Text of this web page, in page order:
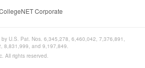
Corporate
U.S. Pat. Nos. 6,345,278, 6,460,042, 7,376,891,
8,831,999, and 9,197,849.
All rights reserved.